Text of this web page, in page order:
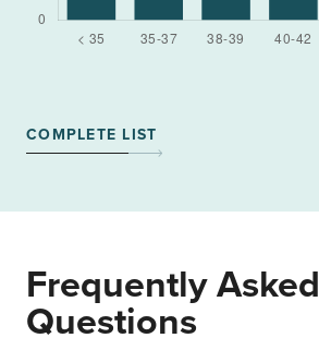
COMPLETE LIST
Frequently Asked
Questions